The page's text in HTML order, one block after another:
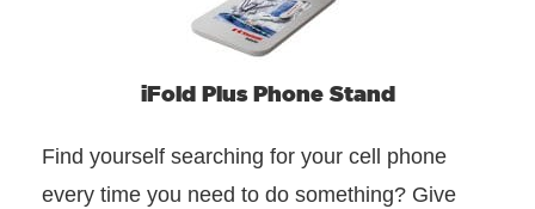
iFold Plus Phone Stand
Find yourself searching for your cell phone
every time you need to do something? Give